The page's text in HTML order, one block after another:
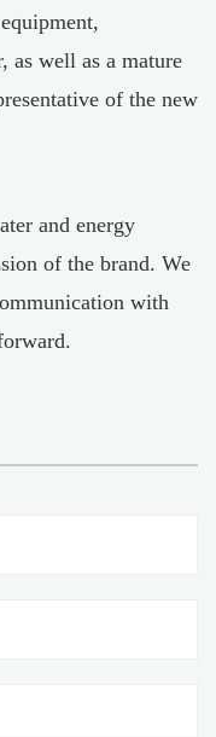
as well as a mature
of the new
and energy
of the brand. We
with